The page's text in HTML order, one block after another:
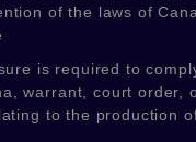
of the laws of
is required to
warrant, court order,
to the production